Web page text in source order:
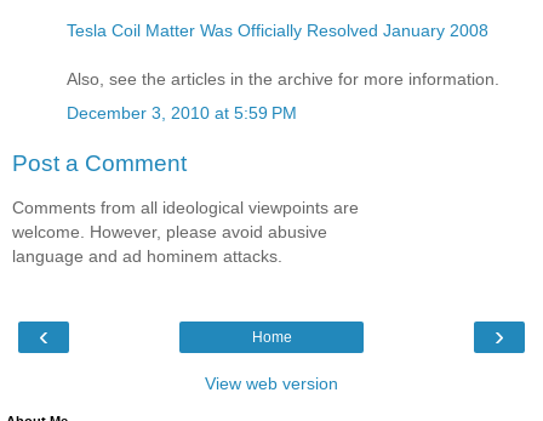
Tesla Coil Matter Was Officially Resolved January 2008
Also, see the articles in the archive for more information.
December 3, 2010 at 5:59 PM
Post a Comment
Comments from all ideological viewpoints are
welcome. However, please avoid abusive
language and ad hominem attacks.
‹ ›
Home
View web version